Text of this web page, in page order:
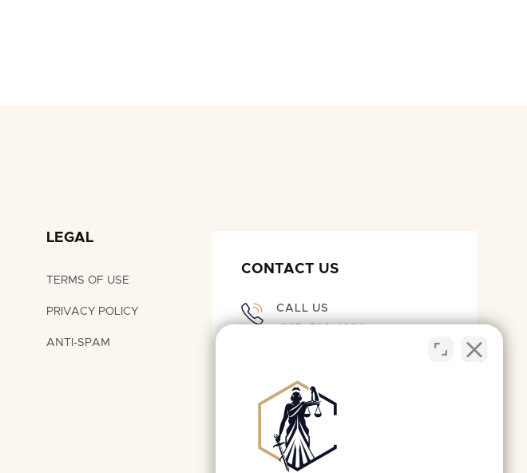
LEGAL
TERMS OF USE
PRIVACY POLICY
ANTI-SPAM
CONTACT US
CALL US
OFFICE@KNOXLEGALTEAM.COM
LIVE CHAT WITH US
OPEN LIVE CHAT